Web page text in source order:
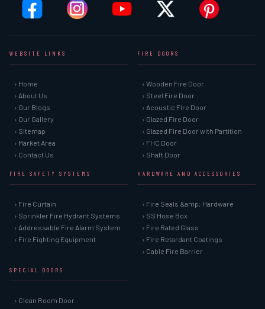
WEBSITE LINKS
› Home
› About Us
› Our Blogs
› Our Gallery
› Sitemap
› Market Area
› Contact Us
FIRE DOORS
› Wooden Fire Door
› Steel Fire Door
› Acoustic Fire Door
› Glazed Fire Door
› Glazed Fire Door with Partition
› FHC Door
› Shaft Door
FIRE SAFETY SYSTEMS
› Fire Curtain
› Sprinkler Fire Hydrant Systems
› Addressable Fire Alarm System
› Fire Fighting Equipment
HARDWARE AND ACCESSORIES
› Fire Seals &amp; Hardware
› SS Hose Box
› Fire Rated Glass
› Fire Retardant Coatings
› Cable Fire Barrier
SPECIAL DOORS
› Clean Room Door